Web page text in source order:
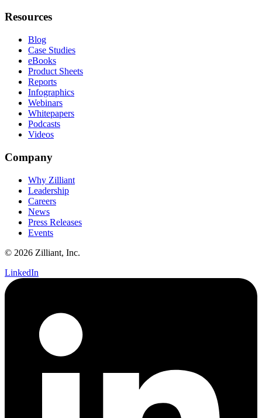
Resources
Blog
Case Studies
eBooks
Product Sheets
Reports
Infographics
Webinars
Whitepapers
Podcasts
Videos
Company
Why Zilliant
Leadership
Careers
News
Press Releases
Events
© 2026 Zilliant, Inc.
LinkedIn